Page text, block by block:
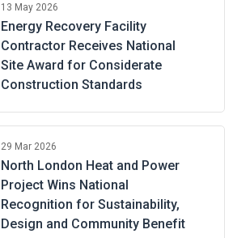
13 May 2026
Energy Recovery Facility
Contractor Receives National
Site Award for Considerate
Construction Standards
29 Mar 2026
North London Heat and Power
Project Wins National
Recognition for Sustainability,
Design and Community Benefit